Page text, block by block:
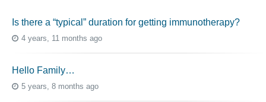
Is there a “typical” duration for getting immunotherapy?
4 years, 11 months ago
Hello Family…
5 years, 8 months ago